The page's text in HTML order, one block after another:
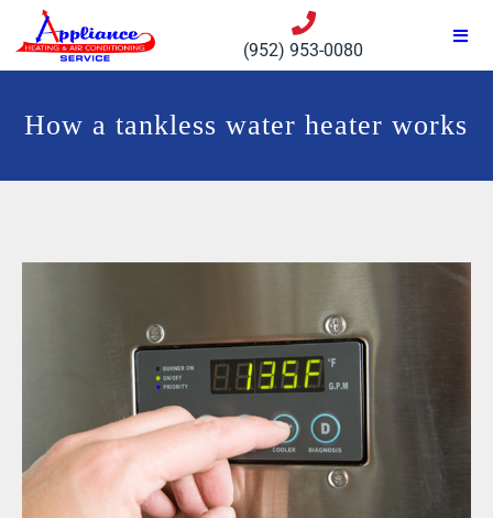
(952) 953-0080
How a tankless water heater works